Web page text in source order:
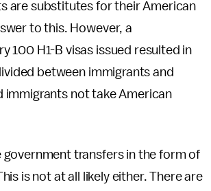
are substitutes for their American
to this. However, a
100 H1-B visas issued resulted in
between immigrants and
immigrants not take American
transfers in the form of
is not at all likely either. There are